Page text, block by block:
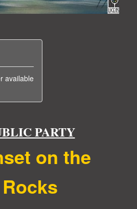
available
PARTY
on the
Rocks